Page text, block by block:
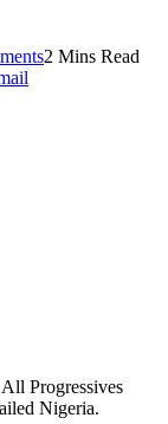
2 Mins Read
Progressives
Nigeria.